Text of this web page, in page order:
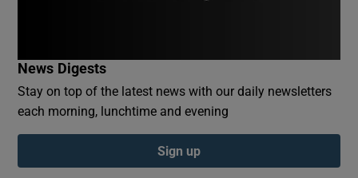
Show Podcasts sub sections
News Digests
Stay on top of the latest news with our daily newsletters
each morning, lunchtime and evening
Sign up